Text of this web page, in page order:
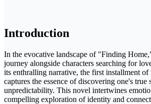
Introduction
In the evocative landscape of "Finding
journey alongside characters searching for
its enthralling narrative, the first installment
captures the essence of discovering one's true
unpredictability. This novel intertwines
compelling exploration of identity and